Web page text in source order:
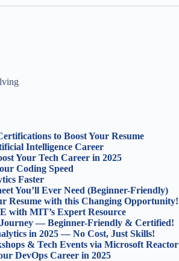
to Boost Your Resume
Intelligence Career
Your Tech Career in 2025
Coding Speed
Faster
You’ll Ever Need (Beginner-Friendly)
Resume with this Changing Opportunity!
with MIT’s Expert Resource
Journey — Beginner-Friendly & Certified!
in 2025 — No Cost, Just Skills!
& Tech Events via Microsoft Reactor
DevOps Career in 2025